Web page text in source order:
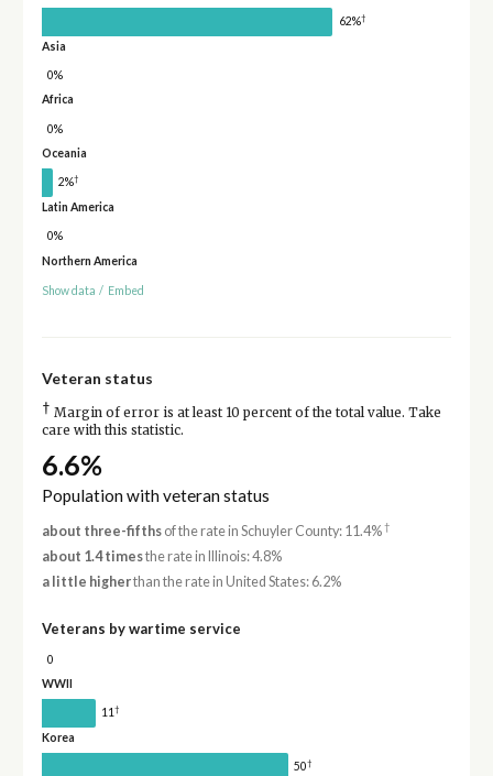
62%†
Asia
0%
Africa
0%
Oceania
2%†
Latin America
0%
Northern America
Show data / Embed
Veteran status
† Margin of error is at least 10 percent of the total value. Take
care with this statistic.
6.6%
Population with veteran status
about three-fifthsof the rate in Schuyler County: 11.4%†
about 1.4 timesthe rate in Illinois: 4.8%
a little higherthan the rate in United States: 6.2%
Veterans by wartime service
0
WWII
11†
Korea
50†